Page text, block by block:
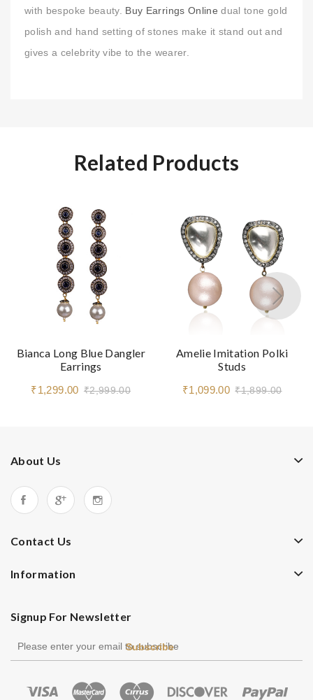
with bespoke beauty. Buy Earrings Online dual tone gold
polish and hand setting of stones make it stand out and
gives a celebrity vibe to the wearer.
Related Products
Bianca Long Blue Dangler
Earrings
₹1,299.00 ₹2,999.00
Amelie Imitation Polki
Studs
₹1,099.00 ₹1,899.00
About Us
Contact Us
Information
Signup For Newsletter
Subscribe